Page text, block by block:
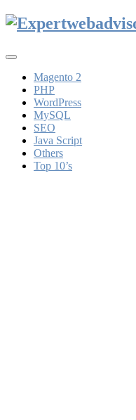
Toggle
navigationMagento 2
PHP
WordPress
MySQL
SEO
Java Script
Others
Top 10’s